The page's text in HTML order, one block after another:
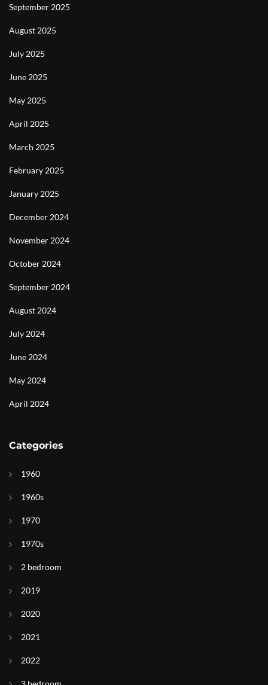
September 2025
August 2025
July 2025
June 2025
May 2025
April 2025
March 2025
February 2025
January 2025
December 2024
November 2024
October 2024
September 2024
August 2024
July 2024
June 2024
May 2024
April 2024
Categories
1960
1960s
1970
1970s
2 bedroom
2019
2020
2021
2022